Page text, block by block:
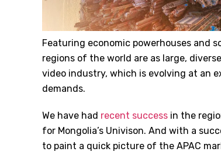
Featuring economic powerhouses and
regions of the world are as large,
video industry, which is evolving at an
demands.
We have had recent success in the
for Mongolia’s Univison. And with a
to paint a quick picture of the APAC